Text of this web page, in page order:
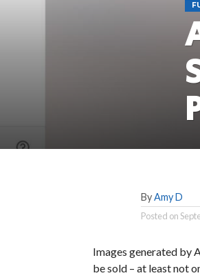
ByAmy D
Posted on
Images generated by
be sold – at least not